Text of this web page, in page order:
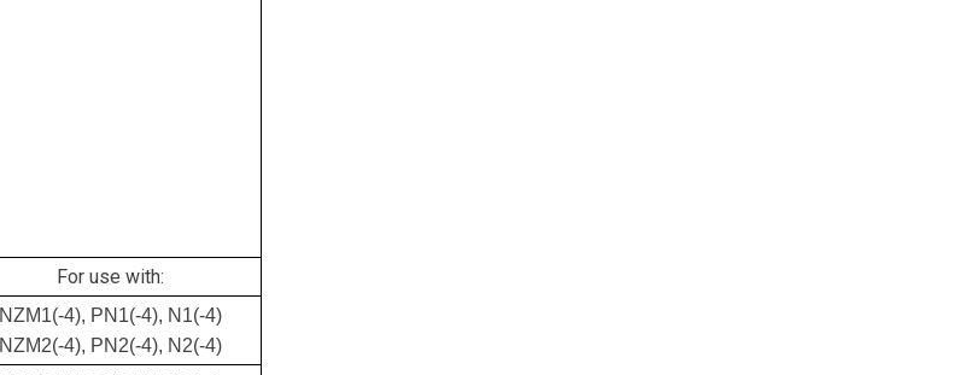
For use with:
NZM1(-4), PN1(-4), N1(-4)
NZM2(-4), PN2(-4), N2(-4)